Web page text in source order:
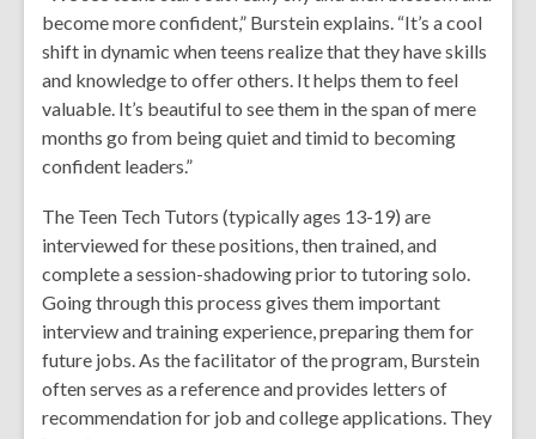
become more confident,” Burstein explains. “It’s a cool
shift in dynamic when teens realize that they have skills
and knowledge to offer others. It helps them to feel
valuable. It’s beautiful to see them in the span of mere
months go from being quiet and timid to becoming
confident leaders.”
The Teen Tech Tutors (typically ages 13-19) are
interviewed for these positions, then trained, and
complete a session-shadowing prior to tutoring solo.
Going through this process gives them important
interview and training experience, preparing them for
future jobs. As the facilitator of the program, Burstein
often serves as a reference and provides letters of
recommendation for job and college applications. They